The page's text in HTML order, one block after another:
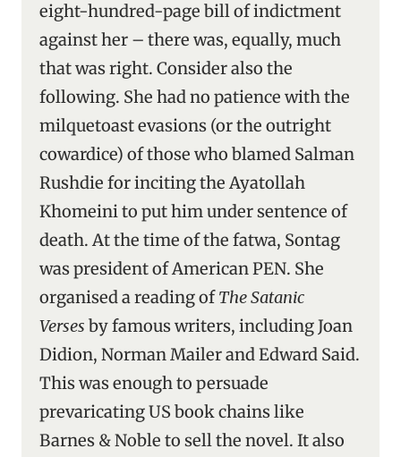
eight-hundred-page bill of indictment
against her – there was, equally, much
that was right. Consider also the
following. She had no patience with the
milquetoast evasions (or the outright
cowardice) of those who blamed Salman
Rushdie for inciting the Ayatollah
Khomeini to put him under sentence of
death. At the time of the fatwa, Sontag
was president of American PEN. She
organised a reading ofThe Satanic
Verses by famous writers, including Joan
Didion, Norman Mailer and Edward Said.
This was enough to persuade
prevaricating US book chains like
Barnes & Noble to sell the novel. It also